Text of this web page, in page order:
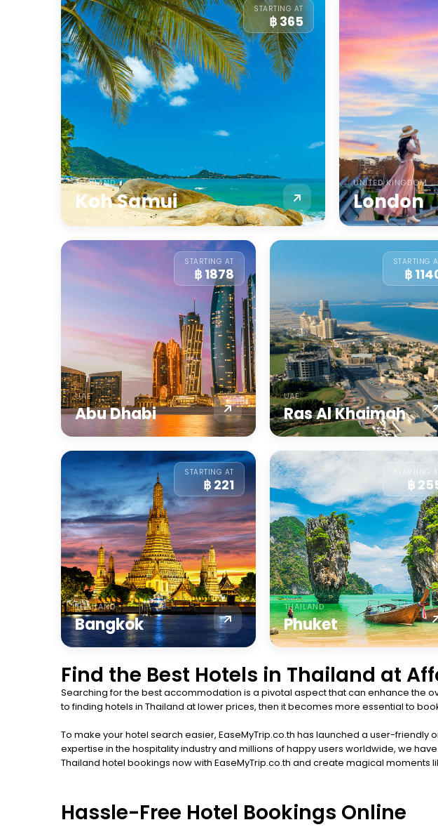
STARTING AT
฿ 365
THAILAND
Koh Samui
UNITED KINGDOM
London
STARTING AT
฿ 1878
UAE
Abu Dhabi
STARTING
฿
UAE
Ras Al Khaimah
STARTING AT
฿ 221
THAILAND
Bangkok
STARTING
฿
THAILAND
Phuket
Find the Best Hotels in Thailand at
Searching for the best accommodation is a pivotal aspect that can enhance the
to finding hotels in Thailand at lower prices, then it becomes more essential to
To make your hotel search easier, EaseMyTrip.co.th has launched a user-
expertise in the hospitality industry and millions of happy users worldwide, we
Thailand hotel bookings now with EaseMyTrip.co.th and create magical moments
Hassle-Free Hotel Bookings Online